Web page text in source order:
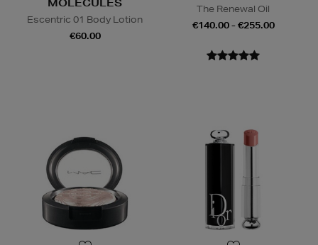
MOLECULES
Escentric 01 Body Lotion
€60.00
The Renewal Oil
€140.00 - €255.00